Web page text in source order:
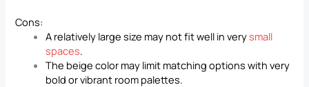
Cons:
A relatively large size may not fit well in verysmall
spaces.
The beige color may limit matching options with very
bold or vibrant room palettes.